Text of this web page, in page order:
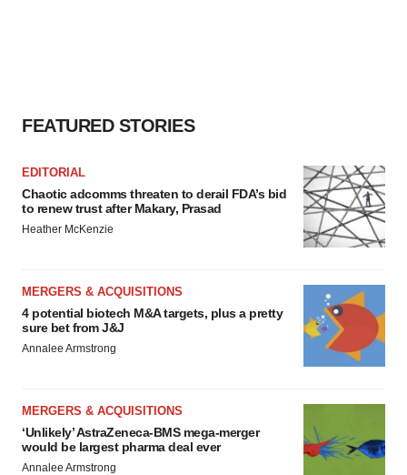
FEATURED STORIES
EDITORIAL
Chaotic adcomms threaten to derail FDA’s bid
to renew trust after Makary, Prasad
Heather McKenzie
MERGERS & ACQUISITIONS
4 potential biotech M&A targets, plus a pretty
sure bet from J&J
Annalee Armstrong
MERGERS & ACQUISITIONS
‘Unlikely’ AstraZeneca-BMS mega-merger
would be largest pharma deal ever
Annalee Armstrong